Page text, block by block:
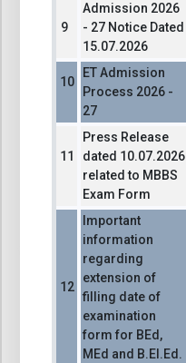
Admission 2026
- 27 Notice Dated
15.07.2026
ET Admission
Process 2026 -
27
Press Release
dated 10.07.2026
related to MBBS
Exam Form
Important
information
regarding
extension of
filling date of
examination
form for BEd,
MEd and B.El.Ed.